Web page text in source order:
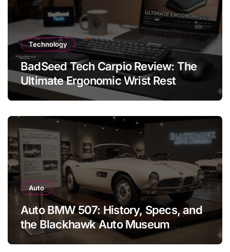
Technology
BadSeed Tech Carpio Review: The
Ultimate Ergonomic Wrist Rest
Solution
Auto
Auto BMW 507: History, Specs, and
the Blackhawk Auto Museum
Legend